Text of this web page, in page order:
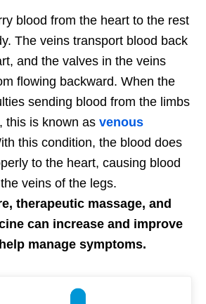
blood from the heart to the rest
The veins transport blood back
and the valves in the veins
flowing backward. When the
sending blood from the limbs
this is known as venous
this condition, the blood does
to the heart, causing blood
veins of the legs.
therapeutic massage, and
can increase and improve
manage symptoms.